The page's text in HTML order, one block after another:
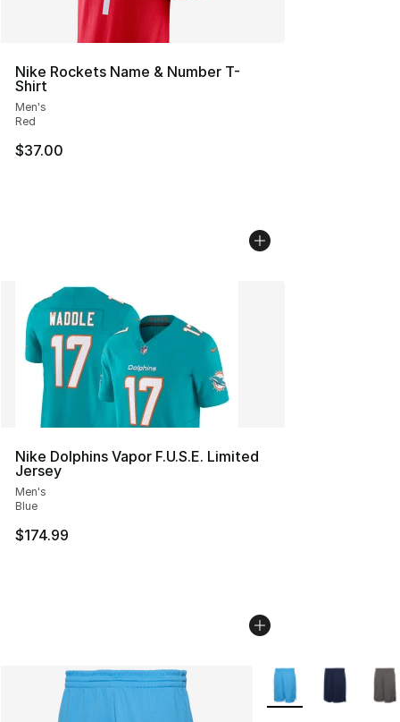
Nike Rockets Name & Number T-
Shirt
Men's
Red
$37.00
Nike Dolphins Vapor F.U.S.E. Limited
Jersey
Men's
Blue
$174.99
More Colors